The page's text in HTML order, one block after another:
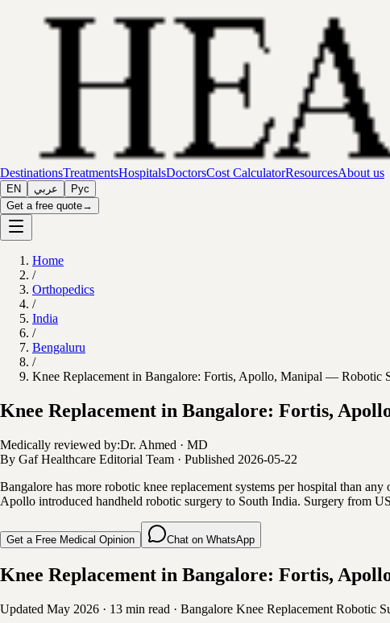
DestinationsTreatmentsHospitalsDoctorsCost CalculatorResourcesAbout us
EN عربي
Рус
Get a free quote→
Home
/
Orthopedics
/
India
/
Bengaluru
/
Knee Replacement in Bangalore: Fortis, Apollo, Manipal — Robotic
Knee Replacement in Bangalore: Fortis,
Medically reviewed by:Dr. Ahmed · MD
By Gaf Healthcare Editorial Team · Published 2026-05-22
Bangalore has more robotic knee replacement systems per hospital than
Apollo introduced handheld robotic surgery to South India. Surgery from
Get a Free Medical Opinion Chat on WhatsApp
Knee Replacement in Bangalore: Fortis,
Updated May 2026 · 13 min read · Bangalore Knee Replacement Robotic